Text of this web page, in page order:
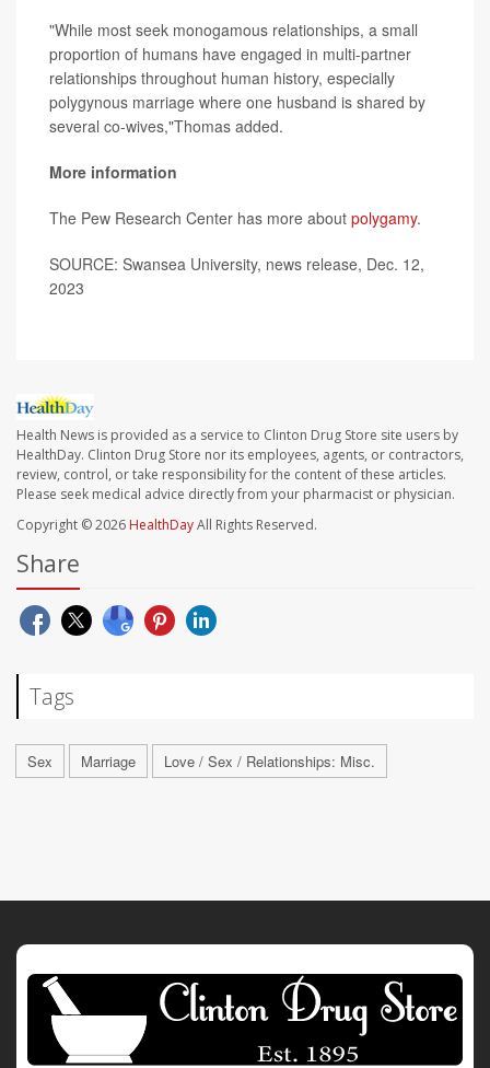
"While most seek monogamous relationships, a small
proportion of humans have engaged in multi-partner
relationships throughout human history, especially
polygynous marriage where one husband is shared by
several co-wives,"Thomas added.
More information
The Pew Research Center has more about polygamy.
SOURCE: Swansea University, news release, Dec. 12,
2023
Health News is provided as a service to Clinton Drug Store site users by
HealthDay. Clinton Drug Store nor its employees, agents, or contractors,
review, control, or take responsibility for the content of these articles.
Please seek medical advice directly from your pharmacist or physician.
Copyright © 2026 HealthDayAll Rights Reserved.
Share
Tags
Sex Marriage Love / Sex / Relationships: Misc.